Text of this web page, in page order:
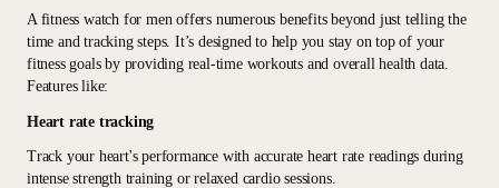
A fitness watch for men offers numerous benefits beyond just telling the
time and tracking steps. It’s designed to help you stay on top of your
fitness goals by providing real-time workouts and overall health data.
Features like:
Heart rate tracking
Track your heart's performance with accurate heart rate readings during
intense strength training or relaxed cardio sessions.